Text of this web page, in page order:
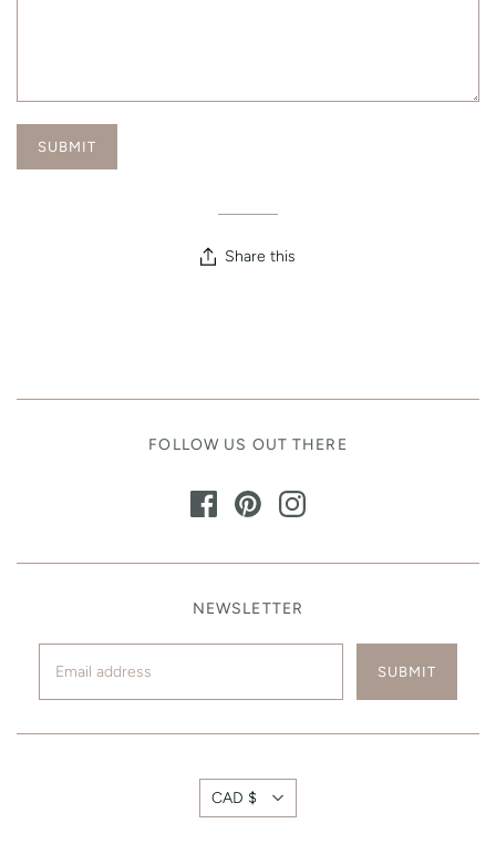
Share this
FOLLOW US OUT THERE
NEWSLETTER
CAD $